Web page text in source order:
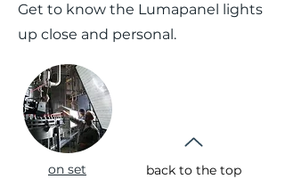
Get to know the Lumapanel lights
up close and personal.
on set back to the top